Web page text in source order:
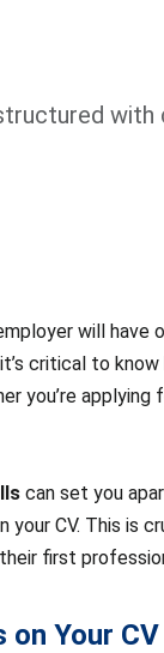
with
will have
critical to
you’re
can set you
CV. This is
first
Your